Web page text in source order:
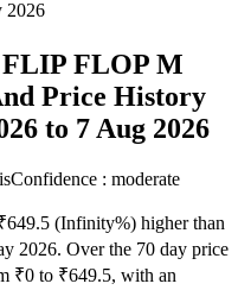
2026
FLIP FLOP M
Price History
to 7 Aug 2026
Confidence : moderate
(Infinity%) higher than
2026. Over the 70 day price
₹0 to ₹649.5, with an